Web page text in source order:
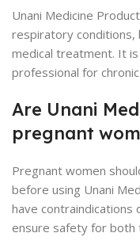
Unani Medicine
respiratory
medical treatment. It
professional for
Are Unani
pregnant
Pregnant women
before using Unani
have contraindications
ensure safety for both